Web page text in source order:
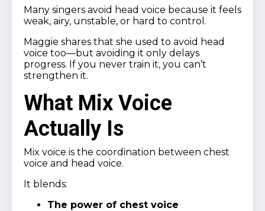
Many singers avoid head voice because it feels
weak, airy, unstable, or hard to control.
Maggie shares that she used to avoid head
voice too—but avoiding it only delays
progress. If you never train it, you can’t
strengthen it.
What Mix Voice
Actually Is
Mix voice is the coordination between chest
voice and head voice.
It blends:
The power of chest voice